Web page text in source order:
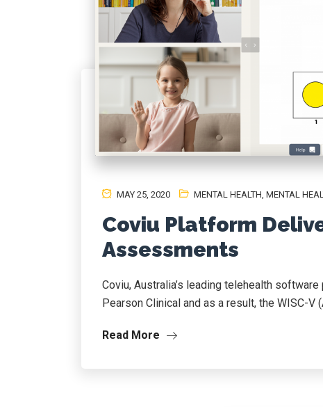
MAY 25, 2020 MENTAL HEALTH MENTAL
Coviu Platform
Assessments
Coviu, Australia’s leading telehealth
Pearson Clinical and as a result, the WISC-V
Read More